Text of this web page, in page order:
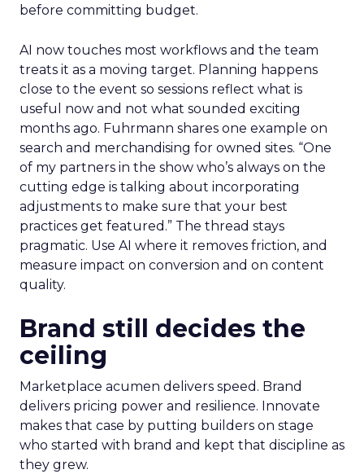
before committing budget.
AI now touches most workflows and the team
treats it as a moving target. Planning happens
close to the event so sessions reflect what is
useful now and not what sounded exciting
months ago. Fuhrmann shares one example on
search and merchandising for owned sites. “One
of my partners in the show who’s always on the
cutting edge is talking about incorporating
adjustments to make sure that your best
practices get featured.” The thread stays
pragmatic. Use AI where it removes friction, and
measure impact on conversion and on content
quality.
Brand still decides the
ceiling
Marketplace acumen delivers speed. Brand
delivers pricing power and resilience. Innovate
makes that case by putting builders on stage
who started with brand and kept that discipline as
they grew.